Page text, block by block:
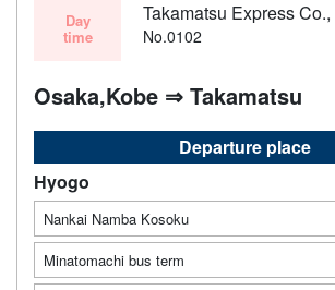
Day
time
Takamatsu Express Co.,
No.0102
Osaka,Kobe ⇒ Takamatsu
Departure place
Hyogo
Nankai Namba Kosoku
Minatomachi bus term